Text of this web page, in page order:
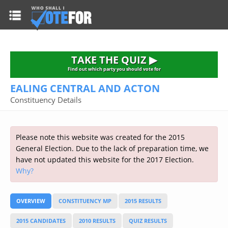
HOME
TAKE THE QUIZ
Alliance
Democratic Unionist
Green Party
Labour
Liberal Democrat
Respect
Scottish National
2015 GENERAL ELECTION
Prime Minister's Questions
Opinion Polls
Current Seats
Election Timetable
2010 General Election Results
More Research
CONSTITUENCIES
FAQ'S
RESOURCES
Top Earners
Public Bodies
Links
TAKE THE QUIZ
TAKE THE QUIZ ▶
Find out which party you should vote for
EALING CENTRAL AND ACTON
Constituency Details
Please note this website was created for the 2015
General Election. Due to the lack of preparation time, we
have not updated this website for the 2017 Election.
Why?
OVERVIEW CONSTITUENCY MP 2015 RESULTS
2015 CANDIDATES 2010 RESULTS QUIZ RESULTS